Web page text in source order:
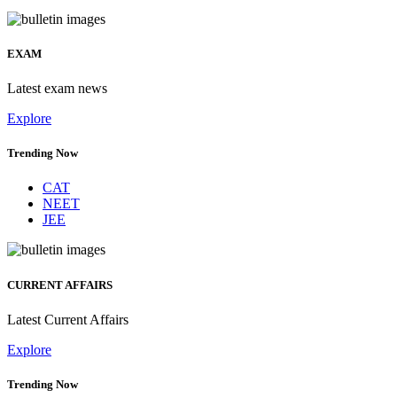
EXAM
Latest exam news
Explore
Trending Now
CAT
NEET
JEE
CURRENT AFFAIRS
Latest Current Affairs
Explore
Trending Now